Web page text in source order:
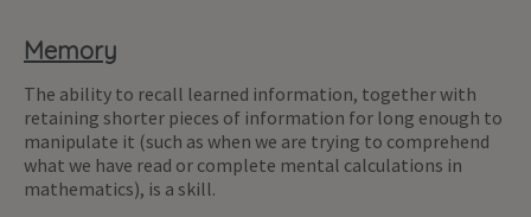
Memory
The ability to recall learned information, together with
retaining shorter pieces of information for long enough to
manipulate it (such as when we are trying to comprehend
what we have read or complete mental calculations in
mathematics), is a skill.